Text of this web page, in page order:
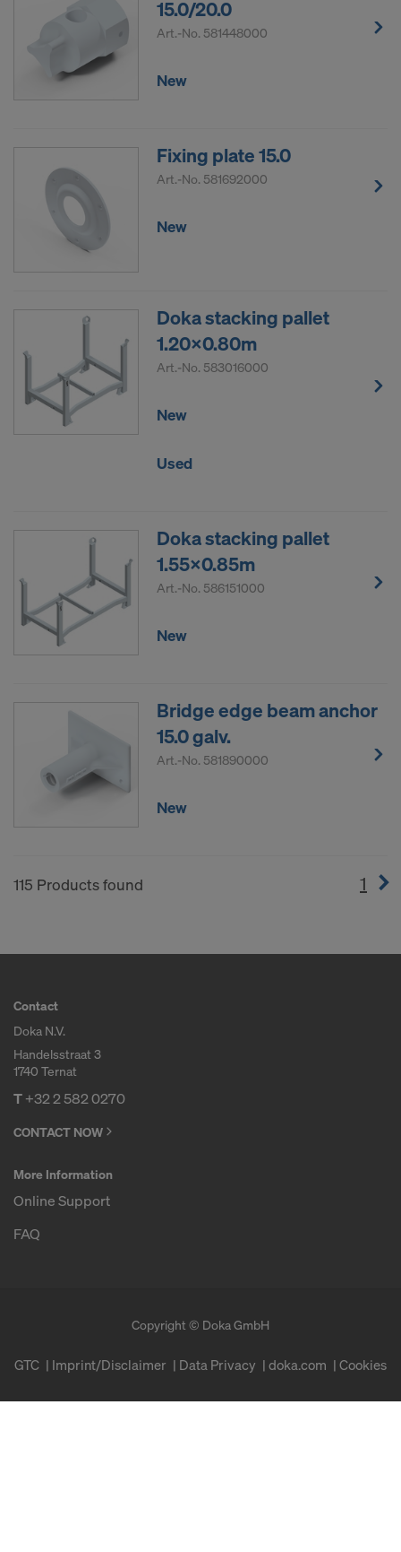
15.0/20.0
Art.-No. 581448000
New
Fixing plate 15.0
Art.-No. 581692000
New
Doka stacking pallet
1.20x0.80m
Art.-No. 583016000
New
Used
Doka stacking pallet
1.55x0.85m
Art.-No. 586151000
New
Bridge edge beam anchor
15.0 galv.
Art.-No. 581890000
New
115 Products found 1
Contact
Doka N.V.
Handelsstraat 3
1740 Ternat
T+32 2 582 0270
CONTACT NOW
More Information
Online Support
FAQ
Copyright © Doka GmbH
GTC Imprint/Disclaimer Data Privacy doka.com Cookies